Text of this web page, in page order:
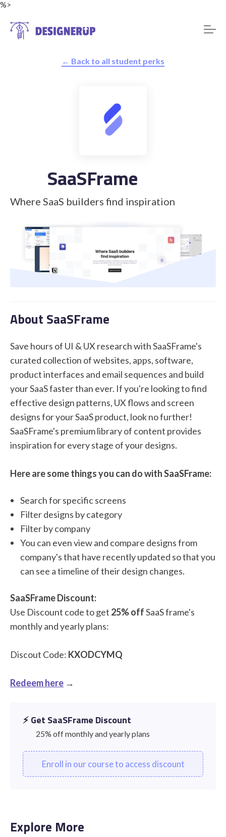
%>
STUDENT LOGIN
← Back to all student perks
SaaSFrame
Where SaaS builders find inspiration
About SaaSFrame
Save hours of UI & UX research with SaaSFrame's
curated collection of websites, apps, software,
product interfaces and email sequences and build
your SaaS faster than ever. If you're looking to find
effective design patterns, UX flows and screen
designs for your SaaS product, look no further!
SaaSFrame's premium library of content provides
inspiration for every stage of your designs.
Here are some things you can do with SaaSFrame:
Search for specific screens
Filter designs by category
Filter by company
You can even view and compare designs from
company's that have recently updated so that you
can see a timeline of their design changes.
SaaSFrame Discount:
Use Discount code to get 25% offSaaS frame's
monthly and yearly plans:
Discout Code: KXODCYMQ
Redeem here →
⚡️ Get SaaSFrame Discount
25% off monthly and yearly plans
Enroll in our course to access discount
Explore More